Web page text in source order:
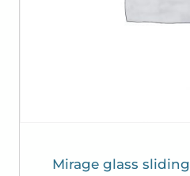
Mirage glass